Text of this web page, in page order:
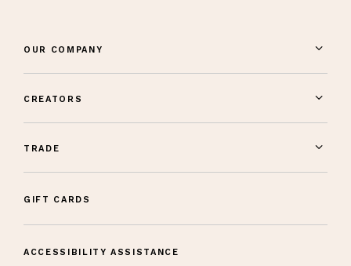
OUR COMPANY
CREATORS
TRADE
GIFT CARDS
ACCESSIBILITY ASSISTANCE